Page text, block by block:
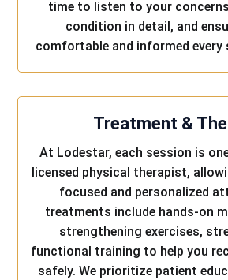
time to listen to your
condition in detail, and
comfortable and informed every
Treatment &
At Lodestar, each session is
licensed physical therapist,
focused and personalized
treatments include hands-on
strengthening exercises,
functional training to help you
safely. We prioritize patient